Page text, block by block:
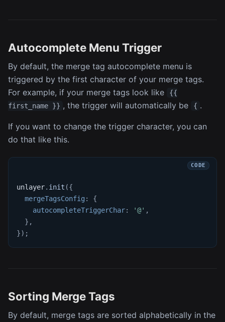
Autocomplete Menu Trigger
By default, the merge tag autocomplete menu is
triggered by the first character of your merge tags.
For example, if your merge tags look like
{{
first_name }} , the trigger will automatically be { .
If you want to change the trigger character, you can
do that like this.
unlayer. init ({
mergeTagsConfig :
{
autocompleteTriggerChar: '@' ,
} ,
}) ;
Sorting Merge Tags
By default, merge tags are sorted alphabetically in the